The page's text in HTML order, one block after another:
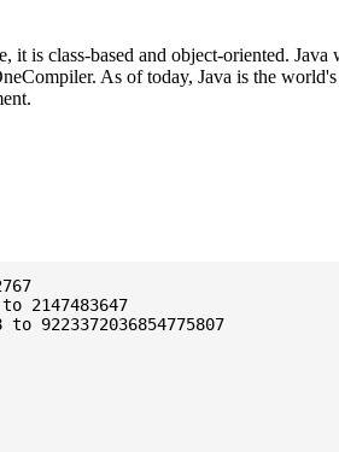
it is class-based and object-oriented.
As of today, Java is the
9223372036854775807